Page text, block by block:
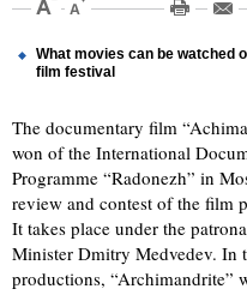
What movies can be watched
film festival
The documentary film
won of the International
Programme “Radonezh” in
review and contest of the film
It takes place under the
Minister Dmitry Medvedev. In
productions, “Archimandrite”